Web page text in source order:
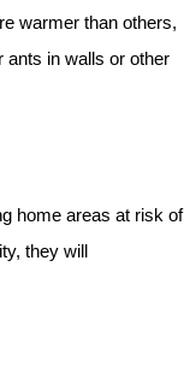
warmer than others,
ants in walls or other
home areas at risk of
they will